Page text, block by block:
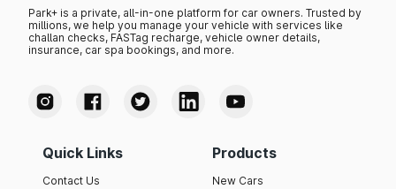
Park+ is a private, all-in-one platform for car owners. Trusted by
millions, we help you manage your vehicle with services like
challan checks, FASTag recharge, vehicle owner details,
insurance, car spa bookings, and more.
Quick Links
Contact Us
Products
New Cars